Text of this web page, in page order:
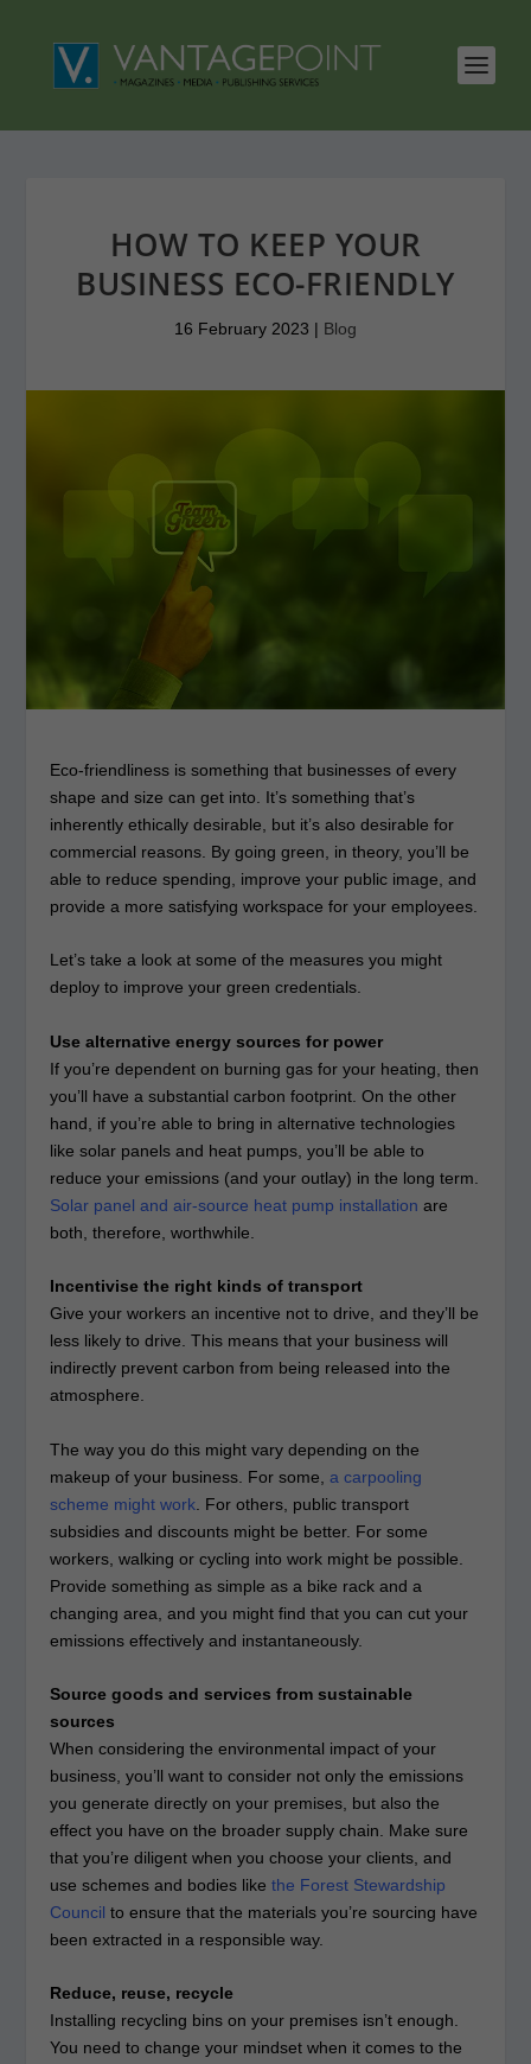
HOW TO KEEP YOUR
BUSINESS ECO-FRIENDLY
16 February 2023 | Blog
Eco-friendliness is something that businesses of every
shape and size can get into. It’s something that’s
inherently ethically desirable, but it’s also desirable for
commercial reasons. By going green, in theory, you’ll be
able to reduce spending, improve your public image, and
provide a more satisfying workspace for your employees.
Let’s take a look at some of the measures you might
deploy to improve your green credentials.
Use alternative energy sources for power
If you’re dependent on burning gas for your heating, then
you’ll have a substantial carbon footprint. On the other
hand, if you’re able to bring in alternative technologies
like solar panels and heat pumps, you’ll be able to
reduce your emissions (and your outlay) in the long term.
Solar panel and air-source heat pump installation are
both, therefore, worthwhile.
Incentivise the right kinds of transport
Give your workers an incentive not to drive, and they’ll be
less likely to drive. This means that your business will
indirectly prevent carbon from being released into the
atmosphere.
The way you do this might vary depending on the
makeup of your business. For some,a carpooling
scheme might work . For others, public transport
subsidies and discounts might be better. For some
workers, walking or cycling into work might be possible.
Provide something as simple as a bike rack and a
changing area, and you might find that you can cut your
emissions effectively and instantaneously.
Source goods and services from sustainable
sources
When considering the environmental impact of your
business, you’ll want to consider not only the emissions
you generate directly on your premises, but also the
effect you have on the broader supply chain. Make sure
that you’re diligent when you choose your clients, and
use schemes and bodies likethe Forest Stewardship
Council to ensure that the materials you’re sourcing have
been extracted in a responsible way.
Reduce, reuse, recycle
Installing recycling bins on your premises isn’t enough.
You need to change your mindset when it comes to the